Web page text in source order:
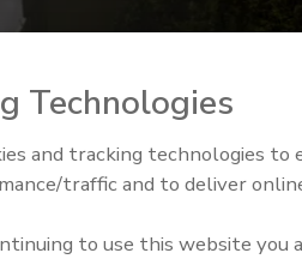
Middle East Escalation,
Humanitarian Law and
Technologies
and tracking technologies to
traffic and to deliver
to use this website you